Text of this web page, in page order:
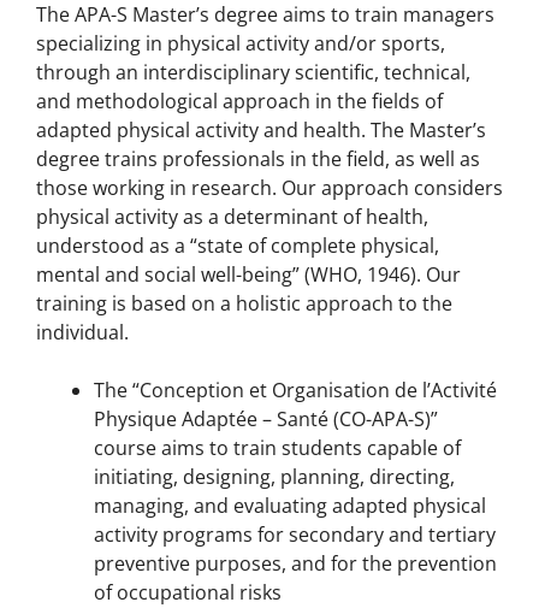
The APA-S Master’s degree aims to train managers
specializing in physical activity and/or sports,
through an interdisciplinary scientific, technical,
and methodological approach in the fields of
adapted physical activity and health. The Master’s
degree trains professionals in the field, as well as
those working in research. Our approach considers
physical activity as a determinant of health,
understood as a “state of complete physical,
mental and social well-being” (WHO, 1946). Our
training is based on a holistic approach to the
individual.
The “Conception et Organisation de l’Activité
Physique Adaptée – Santé (CO-APA-S)”
course aims to train students capable of
initiating, designing, planning, directing,
managing, and evaluating adapted physical
activity programs for secondary and tertiary
preventive purposes, and for the prevention
of occupational risks